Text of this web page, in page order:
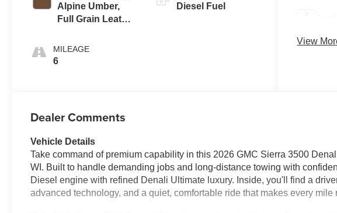
Alpine Umber,
Full Grain Leather
MILEAGE
6
Diesel Fuel
View
Dealer Comments
Vehicle Details
Take command of premium capability in this 2026 GMC Sierra 3500
WI. Built to handle demanding jobs and long-distance towing with
Diesel engine with refined Denali Ultimate luxury. Inside, you'll find a
advanced technology, and a quiet, comfortable ride that makes every mile